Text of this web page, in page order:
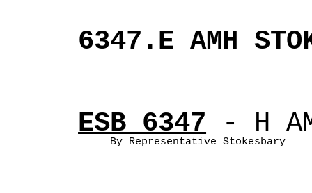
6347.E AMH
ESB 6347 - H
By Representative Stokesbary